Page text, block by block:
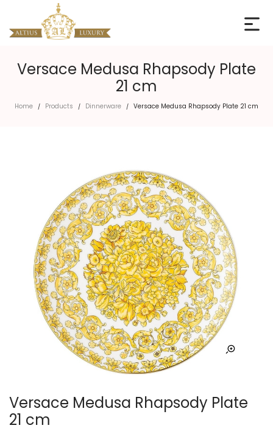
Versace Medusa Rhapsody Plate
21 cm
Home / Products / Dinnerware / Versace Medusa Rhapsody Plate 21 cm
Versace Medusa Rhapsody Plate
21 cm